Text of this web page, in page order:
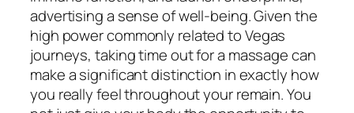
advertising a sense of well-being. Given the
high power commonly related to Vegas
journeys, taking time out for a massage can
make a significant distinction in exactly how
you really feel throughout your remain. You